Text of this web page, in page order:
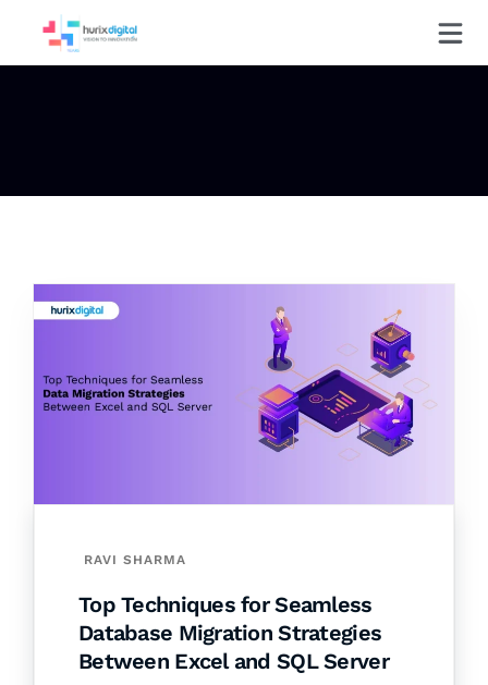
RAVI SHARMA
Top Techniques for Seamless
Database Migration Strategies
Between Excel and SQL Server